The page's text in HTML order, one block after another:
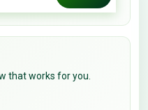
that works for you.